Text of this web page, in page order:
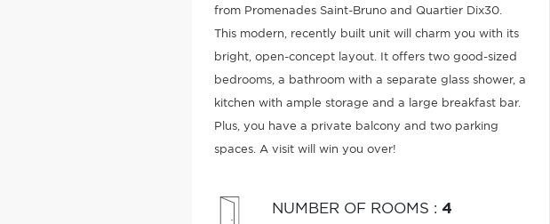
from Promenades Saint-Bruno and Quartier Dix30.
This modern, recently built unit will charm you with its
bright, open-concept layout. It offers two good-sized
bedrooms, a bathroom with a separate glass shower, a
kitchen with ample storage and a large breakfast bar.
Plus, you have a private balcony and two parking
spaces. A visit will win you over!
NUMBER OF ROOMS : 4